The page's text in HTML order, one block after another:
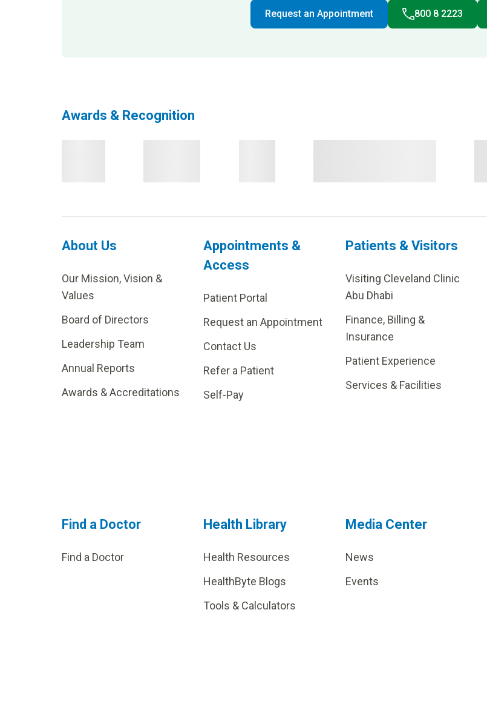
Request an Appointment 800 8 2223
Awards & Recognition
About Us
Our Mission, Vision &
Values
Board of Directors
Leadership Team
Annual Reports
Awards & Accreditations
Appointments &
Access
Patient Portal
Request an Appointment
Contact Us
Refer a Patient
Self-Pay
Patients & Visitors
Visiting Cleveland Clinic
Abu Dhabi
Finance, Billing &
Insurance
Patient Experience
Services & Facilities
Find a Doctor
Find a Doctor
Health Library
Health Resources
HealthByte Blogs
Tools & Calculators
Media Center
News
Events